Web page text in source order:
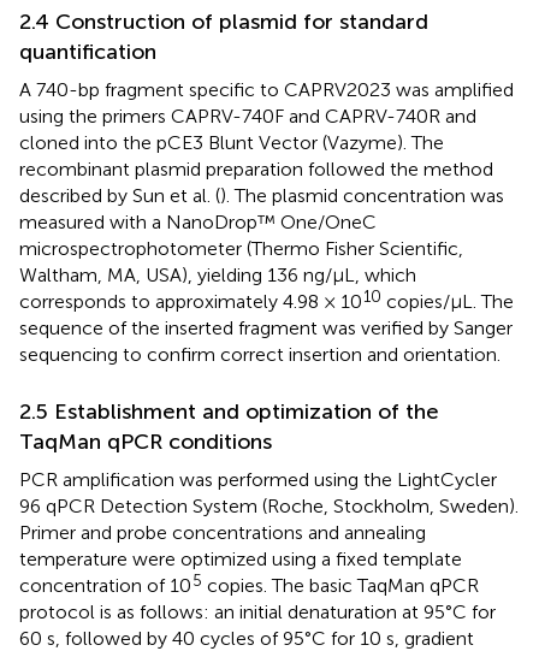
2.4 Construction of plasmid for standard
quantification
A 740-bp fragment specific to CAPRV2023 was amplified
using the primers CAPRV-740F and CAPRV-740R and
cloned into the pCE3 Blunt Vector (Vazyme). The
recombinant plasmid preparation followed the method
described by Sun et al. (). The plasmid concentration was
measured with a NanoDrop™ One/OneC
microspectrophotometer (Thermo Fisher Scientific,
Waltham, MA, USA), yielding 136 ng/μL, which
corresponds to approximately 4.98 × 1010 copies/μL. The
sequence of the inserted fragment was verified by Sanger
sequencing to confirm correct insertion and orientation.
2.5 Establishment and optimization of the
TaqMan qPCR conditions
PCR amplification was performed using the LightCycler
96 qPCR Detection System (Roche, Stockholm, Sweden).
Primer and probe concentrations and annealing
temperature were optimized using a fixed template
concentration of 105 copies. The basic TaqMan qPCR
protocol is as follows: an initial denaturation at 95°C for
60 s, followed by 40 cycles of 95°C for 10 s, gradient